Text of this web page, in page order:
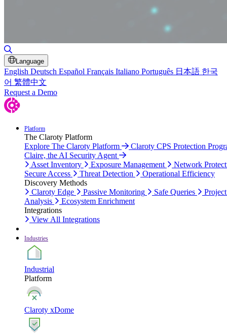
Language
English Deutsch Español Français Italiano Português 日本語 한국
어 繁體中文
Request a Demo
Platform
The Claroty Platform
Explore The Claroty Platform
Claroty CPS Protection
Claire, the AI Security Agent
Asset Inventory
Exposure Management
Network
Secure Access
Threat Detection
Operational Efficiency
Discovery Methods
Claroty Edge
Passive Monitoring Safe Queries
Analysis
Ecosystem Enrichment
Integrations
View All Integrations
Industries
Industrial
Platform
Claroty xDome